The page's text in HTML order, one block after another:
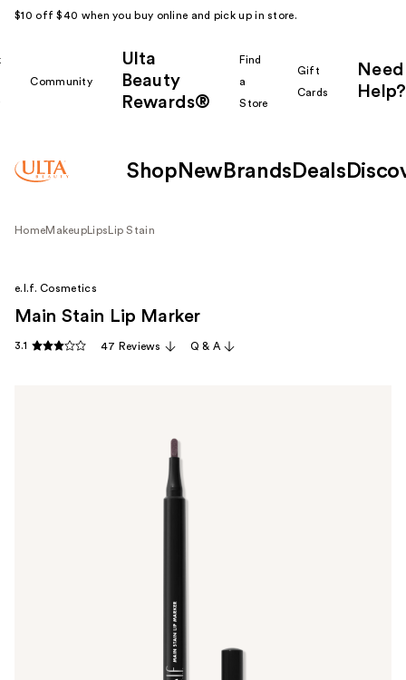
$10 off $40 when you buy online and pick up in store.
Community
Ulta
Beauty
Rewards®
Find
a
Store
Gift
Cards
Need
Help?
Shop New Brands Deals
HomeMakeup Lips Lip Stain
e.l.f. Cosmetics
Main Stain Lip Marker
3.1 47 Reviews Q & A